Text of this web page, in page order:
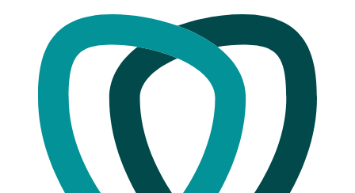
Dental Veneer Problems: What
Can Go Wrong, What's Normal,
and What to Do
PublishedMarch 21, 2026